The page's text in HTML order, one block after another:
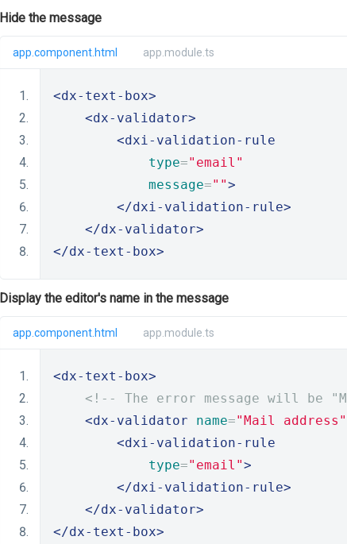
Hide the message
app.component.html app.module.ts
<dx-text-box>
<dx-validator>
<dxi-validation-rule
type="email"
message="">
</dxi-validation-rule>
</dx-validator>
</dx-text-box>
Display the editor's name in the message
app.component.html app.module.ts
<dx-text-box>
<!-- The error message will be
<dx-validator
name="Mail address"
<dxi-validation-rule
type="email">
</dxi-validation-rule>
</dx-validator>
</dx-text-box>